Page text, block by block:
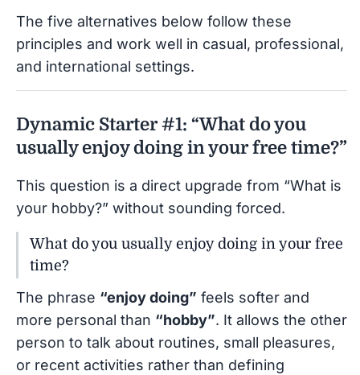
The five alternatives below follow these
principles and work well in casual, professional,
and international settings.
Dynamic Starter #1: “What do you
usually enjoy doing in your free time?”
This question is a direct upgrade from “What is
your hobby?” without sounding forced.
What do you usually enjoy doing in your free
time?
The phrase “enjoy doing” feels softer and
more personal than “hobby”. It allows the other
person to talk about routines, small pleasures,
or recent activities rather than defining